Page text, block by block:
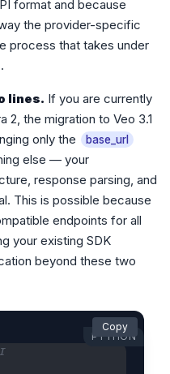
format and because
the provider-specific
process that takes under
lines. If you are currently
2, the migration to Veo 3.1
only the
base_url
else — your
response parsing, and
This is possible because
endpoints for all
your existing SDK
beyond these two
PYTHON
Copy